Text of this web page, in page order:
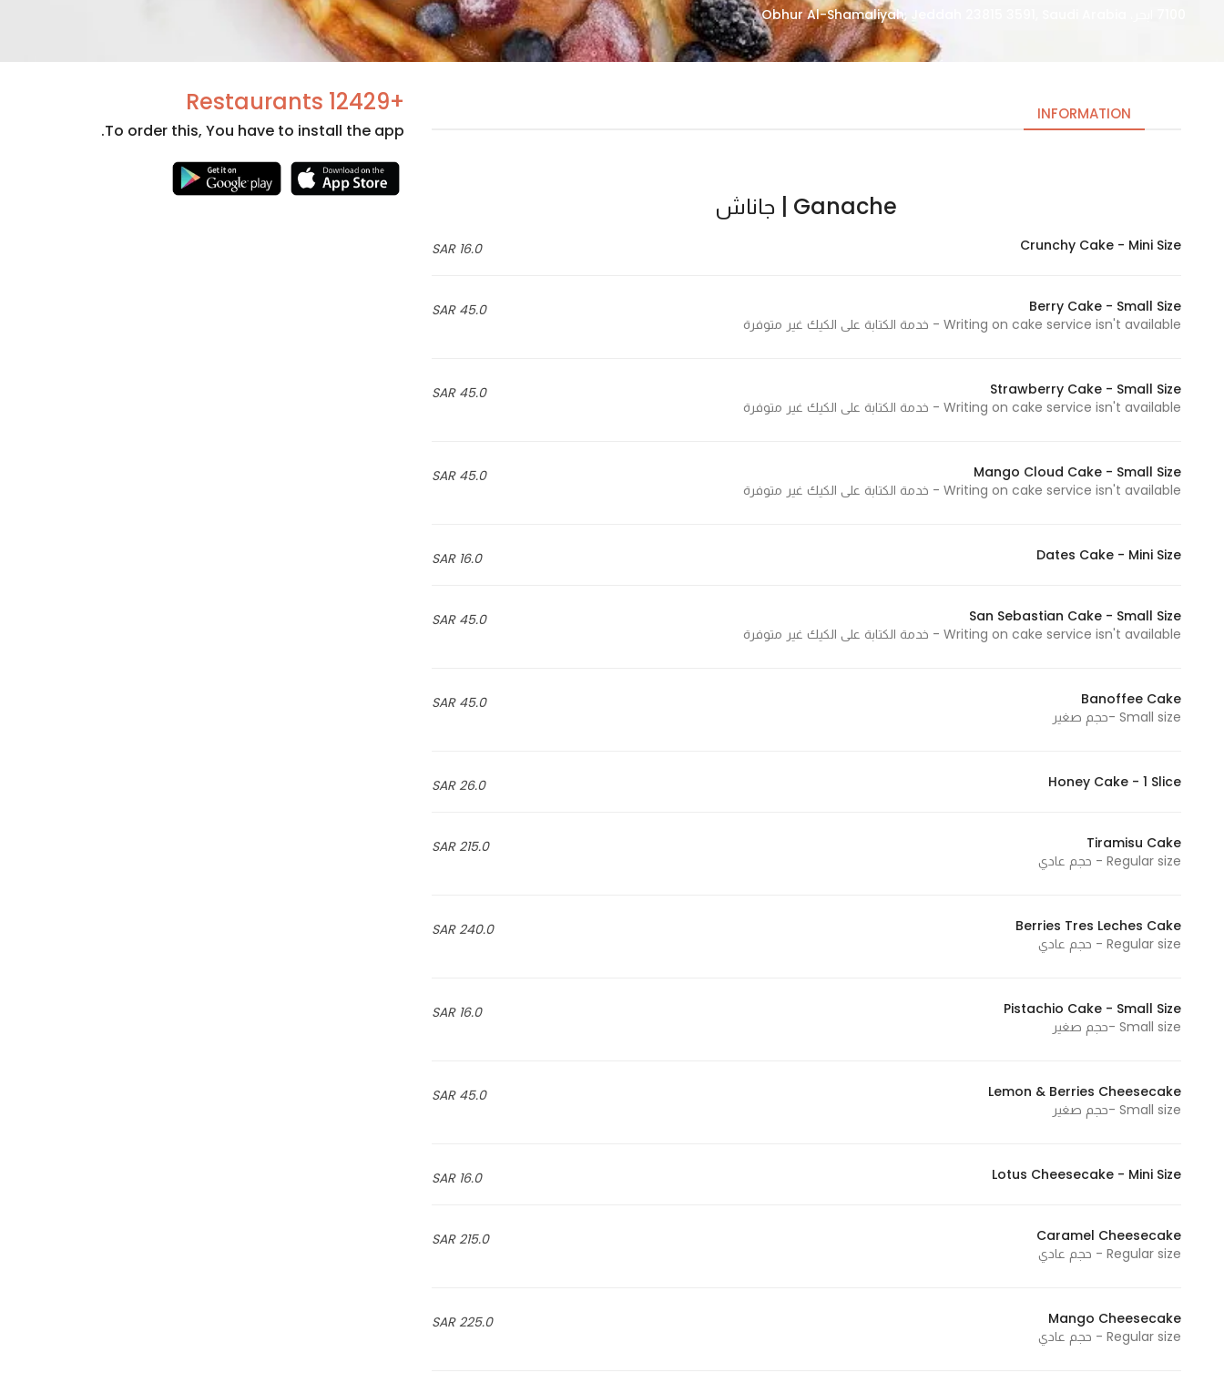
INFORMATION
Ganache | جاناش
16.0 SAR Crunchy Cake - Mini Size
45.0 SAR
Berry Cake - Small Size
Writing on cake service isn't available - خدمة الكتابة على الكيك غير متوفرة
45.0 SAR
Strawberry Cake - Small Size
Writing on cake service isn't available - خدمة الكتابة على الكيك غير متوفرة
45.0 SAR
Mango Cloud Cake - Small Size
Writing on cake service isn't available - خدمة الكتابة على الكيك غير متوفرة
16.0 SAR Dates Cake - Mini Size
45.0 SAR
San Sebastian Cake - Small Size
Writing on cake service isn't available - خدمة الكتابة على الكيك غير متوفرة
45.0 SAR
Banoffee Cake
Small size -حجم صغير
26.0 SAR Honey Cake - 1 Slice
215.0 SAR
Tiramisu Cake
Regular size - حجم عادي
240.0 SAR
Berries Tres Leches Cake
Regular size - حجم عادي
16.0 SAR
Pistachio Cake - Small Size
Small size -حجم صغير
45.0 SAR
Lemon & Berries Cheesecake
Small size -حجم صغير
16.0 SAR Lotus Cheesecake - Mini Size
215.0 SAR
Caramel Cheesecake
Regular size - حجم عادي
225.0 SAR
Mango Cheesecake
Regular size - حجم عادي
+12429 Restaurants
To order this, You have to install the app.
cookies
They are
website to
function.
Statistics
In order for
the
functionality
and
how the
website is
In order for
our website
possible
during your
these
functionality
will
website.
Marketing
interests and
behavior as